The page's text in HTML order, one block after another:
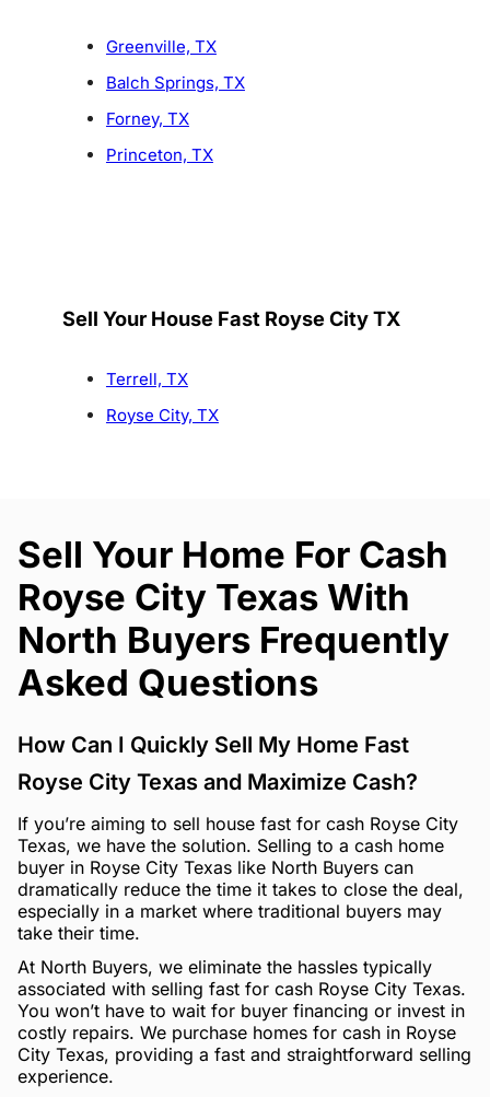
Greenville, TX
Balch Springs, TX
Forney, TX
Princeton, TX
Sell Your House Fast Royse City TX
Terrell, TX
Royse City, TX
Sell Your Home For Cash
Royse City Texas With
North Buyers Frequently
Asked Questions
How Can I Quickly Sell My Home Fast
Royse City Texas and Maximize Cash?
If you’re aiming to sell house fast for cash Royse City
Texas, we have the solution. Selling to a cash home
buyer in Royse City Texas like North Buyers can
dramatically reduce the time it takes to close the deal,
especially in a market where traditional buyers may
take their time.
At North Buyers, we eliminate the hassles typically
associated with selling fast for cash Royse City Texas.
You won’t have to wait for buyer financing or invest in
costly repairs. We purchase homes for cash in Royse
City Texas, providing a fast and straightforward selling
experience.